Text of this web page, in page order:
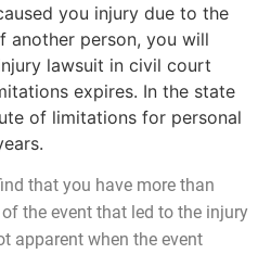
you injury due to the
another person, you will
lawsuit in civil court
expires. In the state
of limitations for personal
that you have more than
the event that led to the injury
apparent when the event